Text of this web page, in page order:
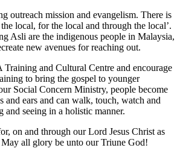
outreach mission and evangelism. There is
local, for the local and through the local’.
Asli are the indigenous people in Malaysia,
new avenues for reaching out.
Training and Cultural Centre and encourage
to bring the gospel to younger
Social Concern Ministry, people become
and ears and can walk, touch, watch and
and seeing in a holistic manner.
on and through our Lord Jesus Christ as
all glory be unto our Triune God!